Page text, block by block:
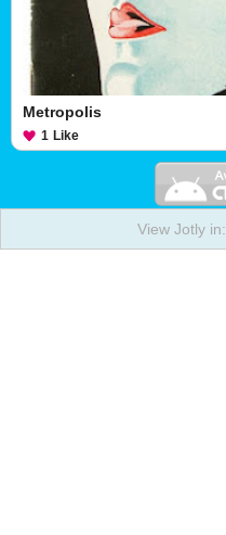
Metropolis
1 Like
View Jotly in: